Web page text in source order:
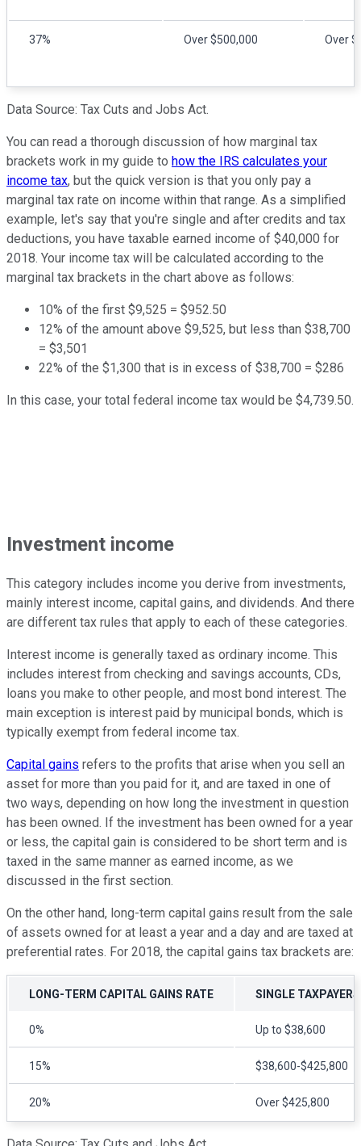
37% Over $500,000 Over
Data Source: Tax Cuts and Jobs Act.
You can read a thorough discussion of how marginal tax
brackets work in my guide to how the IRS calculates your
income tax, but the quick version is that you only pay a
marginal tax rate on income within that range. As a simplified
example, let's say that you're single and after credits and tax
deductions, you have taxable earned income of $40,000 for
2018. Your income tax will be calculated according to the
marginal tax brackets in the chart above as follows:
10% of the first $9,525 = $952.50
12% of the amount above $9,525, but less than $38,700
= $3,501
22% of the $1,300 that is in excess of $38,700 = $286
In this case, your total federal income tax would be $4,739.50.
Investment income
This category includes income you derive from investments,
mainly interest income, capital gains, and dividends. And there
are different tax rules that apply to each of these categories.
Interest income is generally taxed as ordinary income. This
includes interest from checking and savings accounts, CDs,
loans you make to other people, and most bond interest. The
main exception is interest paid by municipal bonds, which is
typically exempt from federal income tax.
Capital gains refers to the profits that arise when you sell an
asset for more than you paid for it, and are taxed in one of
two ways, depending on how long the investment in question
has been owned. If the investment has been owned for a year
or less, the capital gain is considered to be short term and is
taxed in the same manner as earned income, as we
discussed in the first section.
On the other hand, long-term capital gains result from the sale
of assets owned for at least a year and a day and are taxed at
preferential rates. For 2018, the capital gains tax brackets are:
LONG-TERM CAPITAL GAINS RATE SINGLE TAXPAYERS
0% Up to $38,600
15% $38,600-$425,800
20% Over $425,800